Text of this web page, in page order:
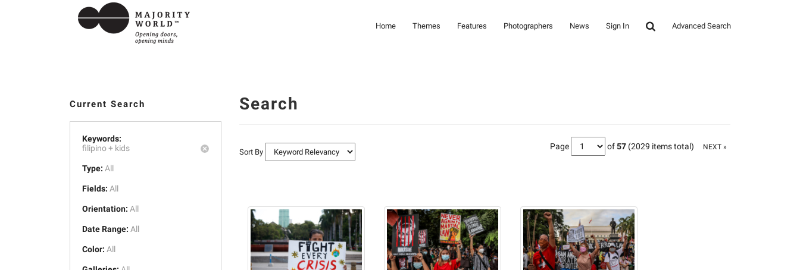
Home Themes Features Photographers News Sign In Advanced Search
Current Search
Keywords:
filipino + kids
Type: All
Fields: All
Orientation: All
Date Range: All
Color: All
Search
Sort By
Page of57 (2029 items total) NEXT »